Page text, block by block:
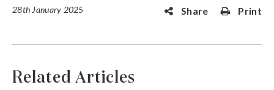
28th January 2025 Share Print
Related Articles